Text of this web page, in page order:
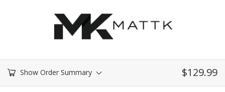
Show Order Summary $129.99